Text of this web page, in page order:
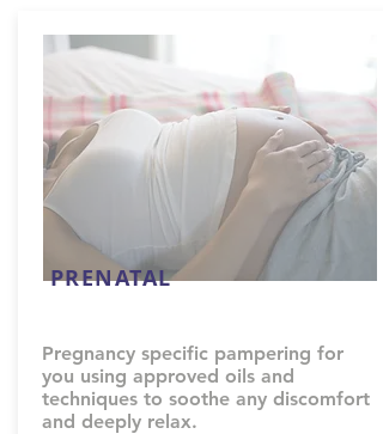
PRENATAL
Pregnancy specific pampering for
you using approved oils and
techniques to soothe any discomfort
and deeply relax.